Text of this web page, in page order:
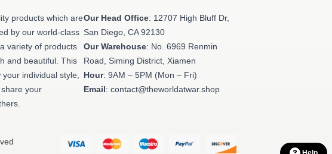
products which are
by our world-class
variety of products
and beautiful. This
individual style,
your
Our Head Office: 12707 High Bluff Dr,
San Diego, CA 92130
Our Warehouse: No. 6969 Renmin
Road, Siming District, Xiamen
Hour: 9AM – 5PM (Mon – Fri)
Email: contact@theworldatwar.shop